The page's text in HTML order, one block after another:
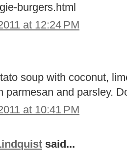
burgers.html
at 12:24 PM
soup with coconut,
parmesan and parsley.
at 10:41 PM
said...